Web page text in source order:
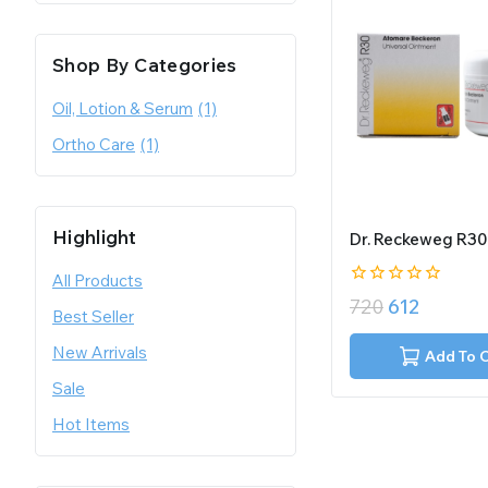
Dr. Reckeweg R30
0
out
of
720 612
Add To
Shop By Categories
Oil, Lotion & Serum (1)
Ortho Care (1)
Highlight
All Products
Best Seller
New Arrivals
Sale
Hot Items